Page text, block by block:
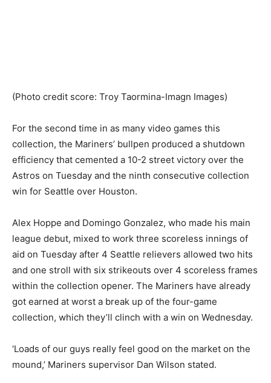
(Photo credit score: Troy Taormina-Imagn Images)
For the second time in as many video games this
collection, the Mariners’ bullpen produced a shutdown
efficiency that cemented a 10-2 street victory over the
Astros on Tuesday and the ninth consecutive collection
win for Seattle over Houston.
Alex Hoppe and Domingo Gonzalez, who made his main
league debut, mixed to work three scoreless innings of
aid on Tuesday after 4 Seattle relievers allowed two hits
and one stroll with six strikeouts over 4 scoreless frames
within the collection opener. The Mariners have already
got earned at worst a break up of the four-game
collection, which they’ll clinch with a win on Wednesday.
‘Loads of our guys really feel good on the market on the
mound,’ Mariners supervisor Dan Wilson stated.